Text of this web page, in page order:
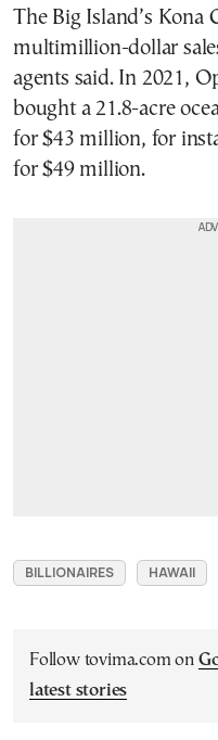
The Big Island’s Kona
multimillion-dollar
agents said. In 2021,
bought a 21.8-acre
for $43 million, for
for $49 million.
BILLIONAIRES HAWAII
Follow tovima.com on
latest stories